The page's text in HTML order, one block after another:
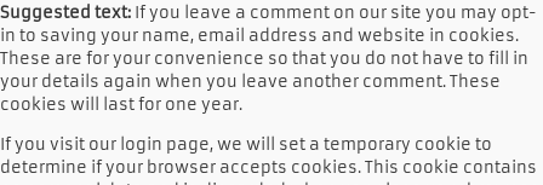
Suggested text: If you leave a comment on our site you may opt-
in to saving your name, email address and website in cookies.
These are for your convenience so that you do not have to fill in
your details again when you leave another comment. These
cookies will last for one year.
If you visit our login page, we will set a temporary cookie to
determine if your browser accepts cookies. This cookie contains